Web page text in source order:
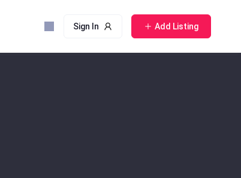
Sign In Add Listing